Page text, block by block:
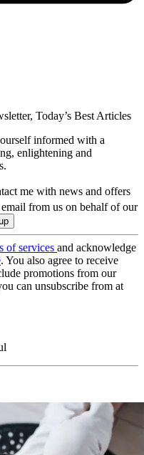
Today’s Best Articles
informed with a
enlightening and
me with news and offers
from us on behalf of our
of services and acknowledge
. You also agree to receive
promotions from our
can unsubscribe from at